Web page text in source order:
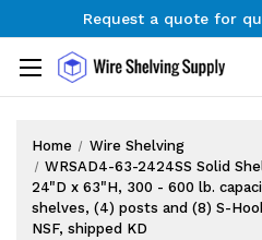
Request a quote for
Request a quote for
Home
Wire Shelving
WRSAD4-63-2424SS Solid
24"D x 63"H, 300 - 600 lb.
shelves, (4) posts and (8) S-
NSF, shipped KD